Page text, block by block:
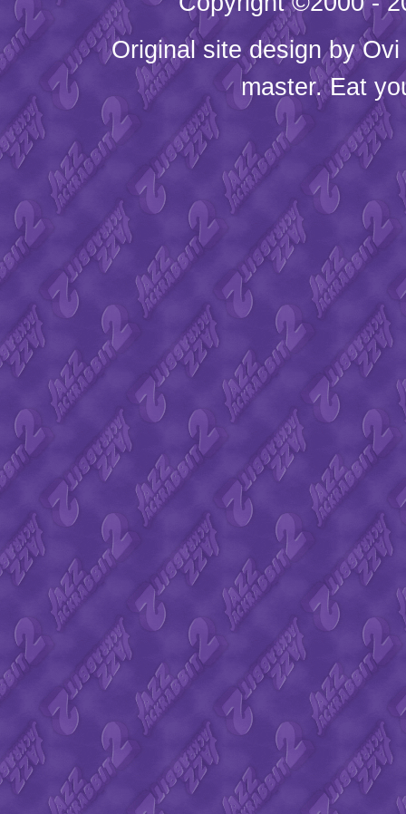
Original site design byOvi
master. Eat